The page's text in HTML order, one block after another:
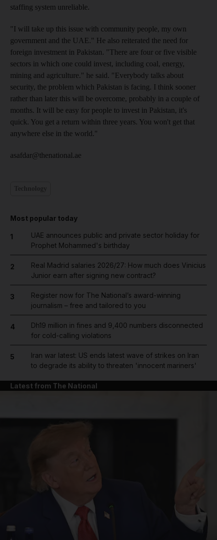
staffing system unreliable.
"I will take up this issue with community people, my own
government and the UAE." He also reiterated the need for
foreign investment in Pakistan. "There are four or five visible
sectors in which one could invest, including coal, energy,
mining and agriculture." he said. "Everybody talks about
security, the problem which Pakistan is facing. I think sooner
rather than later this will be overcome, probably in a couple of
months. It will be easy for people to invest in Pakistan, it's
quick. You get a return within three years. You won't get that
anywhere else in the world."
asafdar@thenational.ae
Most popular today
1
UAE announces public and private sector holiday for
Prophet Mohammed's birthday
2
Real Madrid salaries 2026/27: How much does Vinicius
Junior earn after signing new contract?
3
Register now for The National’s award-winning
journalism – free and tailored to you
4
Dh19 million in fines and 9,400 numbers disconnected
for cold-calling violations
5
Iran war latest: US ends latest wave of strikes on Iran
to degrade its ability to threaten 'innocent mariners'
Latest from The National